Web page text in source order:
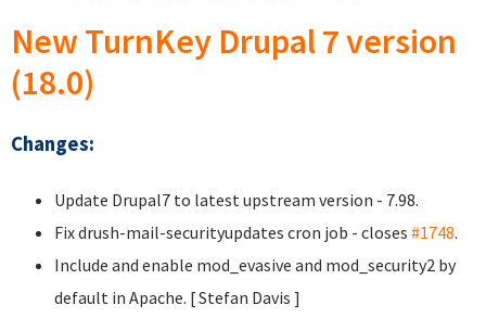
New TurnKey Drupal 7 version
(18.0)
Changes:
Update Drupal7 to latest upstream version - 7.98.
Fix drush-mail-securityupdates cron job - closes #1748.
Include and enable mod_evasive and mod_security2 by
default in Apache. [ Stefan Davis ]